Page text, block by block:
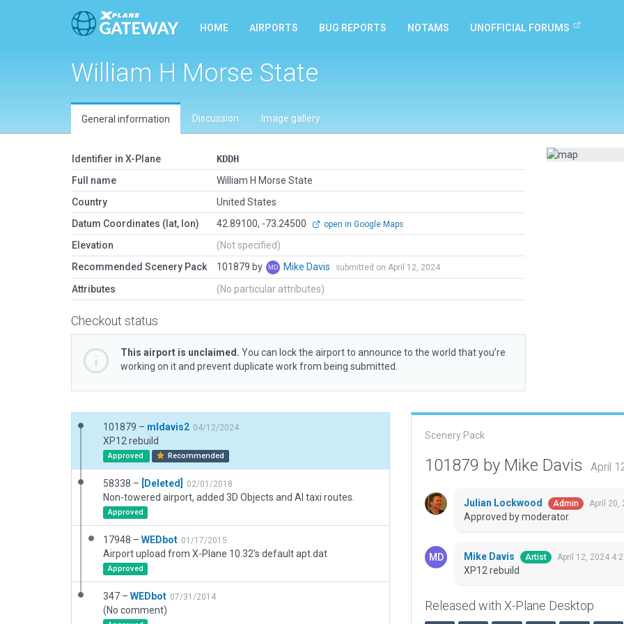
HOME AIRPORTS BUG REPORTS NOTAMS UNOFFICIAL FORUMS
William H Morse State
General information Discussion Image gallery
Identifier in X-Plane
KDDH
Full name
William H Morse State
Country
United States
Datum Coordinates (lat, lon)
42.89100, -73.24500 open in Google Maps
Elevation
(Not specified)
Recommended Scenery Pack
101879 by Mike Davis submitted on April 12, 2024
Attributes (No particular attributes)
Checkout status
This airport is unclaimed. You can lock the airport to announce to the world that you’re
working on it and prevent duplicate work from being submitted.
101879 – mldavis2 04/12/2024
XP12 rebuild
Approved Recommended
58338 – [Deleted] 02/01/2018
Non-towered airport, added 3D Objects and AI taxi routes.
Approved
17948 – WEDbot 01/17/2015
Airport upload from X-Plane 10.32's default apt.dat
Approved
347 – WEDbot 07/31/2014
(No comment)
Scenery Pack
101879 by Mike Davis April
Julian Lockwood Admin April 20,
Approved by moderator.
Mike Davis Artist April 12, 2024
XP12 rebuild
Released with X-Plane Desktop